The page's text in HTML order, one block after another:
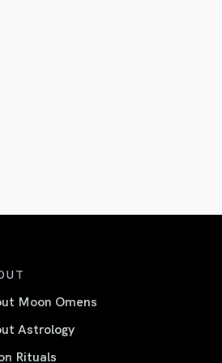
Moon Omens
Astrology
Rituals